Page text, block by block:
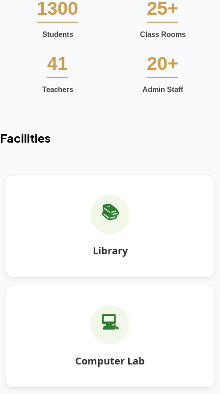
1300
Students
25+
Class Rooms
41
Teachers
20+
Admin Staff
Facilities
📚
Library
💻
Computer Lab